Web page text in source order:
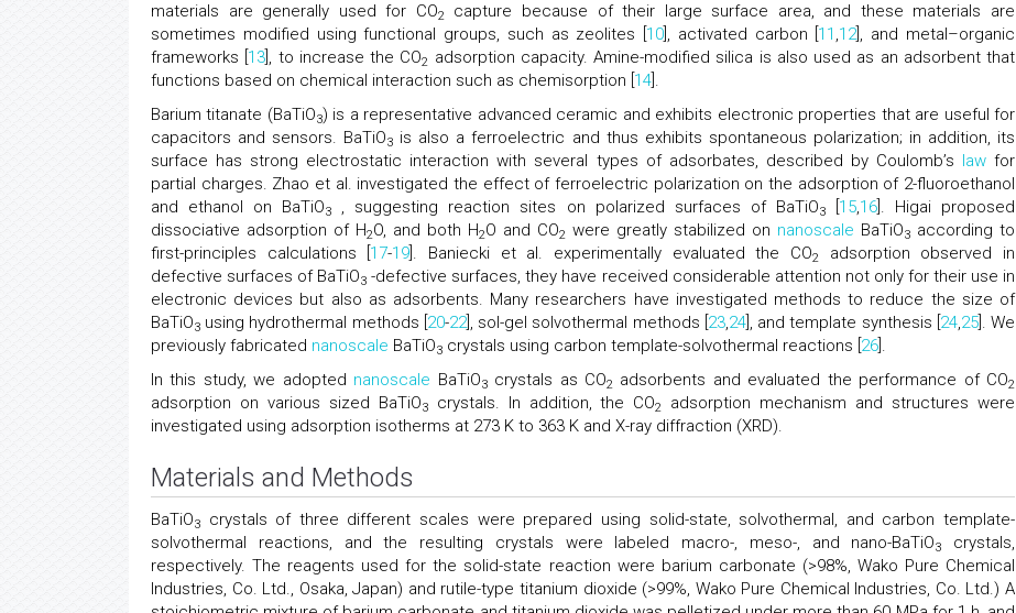
materials are generally used for CO2
capture because of their large surface area, and these materials are
sometimes modified using functional groups, such as zeolites [ 10 ], activated carbon [ 11 ,12], and metal–organic
frameworks [ 13 ], to increase the CO2 adsorption capacity. Amine-modified silica is also used as an adsorbent that
functions based on chemical interaction such as chemisorption [ 14 ].
Barium titanate (BaTiO3) is a representative advanced ceramic and exhibits electronic properties that are useful for
capacitors and sensors. BaTiO3 is also a ferroelectric and thus exhibits spontaneous polarization; in addition, its
surface has strong electrostatic interaction with several types of adsorbates, described by Coulomb’s lawfor
partial charges. Zhao et al. investigated the effect of ferroelectric polarization on the adsorption of 2-fluoroethanol
and ethanol on BaTiO3 , suggesting reaction sites on polarized surfaces of BaTiO3[ 15,16]. Higai proposed
dissociative adsorption of H2O, and both H2O and CO2 were greatly stabilized on nanoscale BaTiO3 according to
first-principles calculations [ 17-19 ]. Baniecki et al. experimentally evaluated the CO2
adsorption observed in
defective surfaces of BaTiO3 -defective surfaces, they have received considerable attention not only for their use in
electronic devices but also as adsorbents. Many researchers have investigated methods to reduce the size of
BaTiO3 using hydrothermal methods [ 20-22], sol-gel solvothermal methods [ 23,24], and template synthesis [ 24,25]. We
previously fabricated nanoscale BaTiO3 crystals using carbon template-solvothermal reactions [ 26 ].
In this study, we adopted nanoscale BaTiO3crystals as CO2 adsorbents and evaluated the performance of CO2
adsorption on various sized BaTiO3crystals. In addition, the CO2
adsorption mechanism and structures were
investigated using adsorption isotherms at 273 K to 363 K and X-ray diffraction (XRD).
Materials and Methods
BaTiO3
crystals of three different scales were prepared using solid-state, solvothermal, and carbon template-
solvothermal reactions, and the resulting crystals were labeled macro-, meso-, and nano-BaTiO3
crystals,
respectively. The reagents used for the solid-state reaction were barium carbonate (>98%, Wako Pure Chemical
Industries, Co. Ltd., Osaka, Japan) and rutile-type titanium dioxide (>99%, Wako Pure Chemical Industries, Co. Ltd.) A